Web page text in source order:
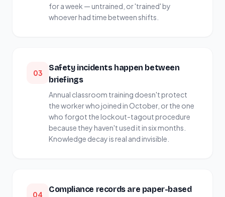
for a week — untrained, or 'trained' by
whoever had time between shifts.
03
Safety incidents happen between
briefings
Annual classroom training doesn't protect
the worker who joined in October, or the one
who forgot the lockout-tagout procedure
because they haven't used it in six months.
Knowledge decay is real and invisible.
04
Compliance records are paper-based